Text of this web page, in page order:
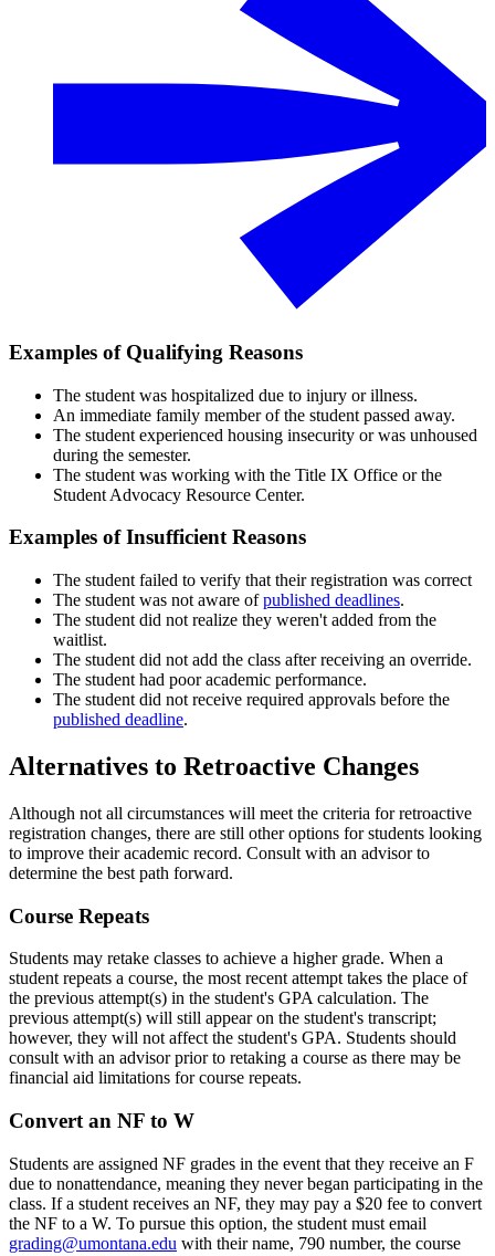
Examples of Qualifying Reasons
The student was hospitalized due to injury or illness.
An immediate family member of the student passed away.
The student experienced housing insecurity or was unhoused
during the semester.
The student was working with the Title IX Office or the
Student Advocacy Resource Center.
Examples of Insufficient Reasons
The student failed to verify that their registration was correct
The student was not aware ofpublished deadlines.
The student did not realize they weren't added from the
waitlist.
The student did not add the class after receiving an override.
The student had poor academic performance.
The student did not receive required approvals before the
published deadline.
Alternatives to Retroactive Changes
Although not all circumstances will meet the criteria for retroactive
registration changes, there are still other options for students looking
to improve their academic record. Consult with an advisor to
determine the best path forward.
Course Repeats
Students may retake classes to achieve a higher grade. When a
student repeats a course, the most recent attempt takes the place of
the previous attempt(s) in the student's GPA calculation. The
previous attempt(s) will still appear on the student's transcript;
however, they will not affect the student's GPA. Students should
consult with an advisor prior to retaking a course as there may be
financial aid limitations for course repeats.
Convert an NF to W
Students are assigned NF grades in the event that they receive an F
due to nonattendance, meaning they never began participating in the
class. If a student receives an NF, they may pay a $20 fee to convert
the NF to a W. To pursue this option, the student must email
grading@umontana.edu with their name, 790 number, the course